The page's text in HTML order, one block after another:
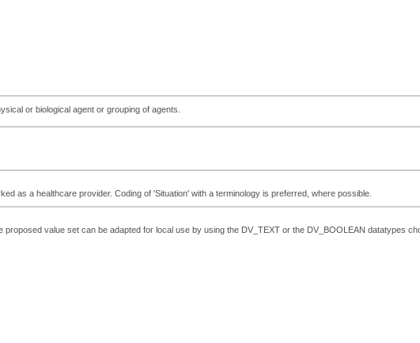
or biological agent or grouping of agents.
as a healthcare provider. Coding of 'Situation' with a terminology is preferred, where possible.
value set can be adapted for local use by using the DV_TEXT or the DV_BOOLEAN datatypes